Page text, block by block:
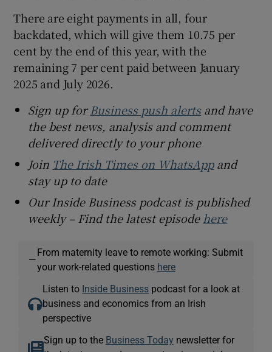
There are eight payments in all, four
backdated, which will give them 10.75 per
cent by the end of this year, with the
remaining 7 per cent paid between January
2025 and July 2026.
Sign up forBusiness push alertsand have
the best news, analysis and comment
delivered directly to your phone
Join The Irish Times on WhatsAppand
stay up to date
Our Inside Business podcast is published
weekly – Find the latest episode here
—
From maternity leave to remote working: Submit
your work-related questions here
Listen to Inside Business podcast for a look at
business and economics from an Irish
perspective
Sign up to the Business Today newsletter for